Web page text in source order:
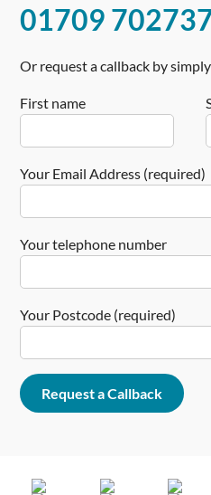
01709
Or request a callback by
First name
Your Email Address (required)
Your telephone number
Your Postcode (required)